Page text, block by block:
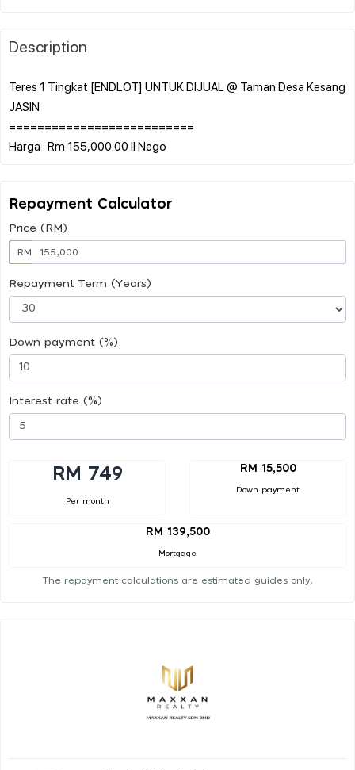
Description
Teres 1 Tingkat [ENDLOT] UNTUK DIJUAL @ Taman Desa Kesang
JASIN
==========================
Repayment Calculator
Price (RM)
RM
Repayment Term (Years)
Down payment (%)
Interest rate (%)
RM 749
Per month
RM 15,500
Down payment
RM 139,500
Mortgage
The repayment calculations are estimated guides only.